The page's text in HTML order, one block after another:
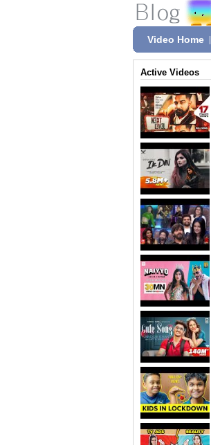
Video Home
Active Videos